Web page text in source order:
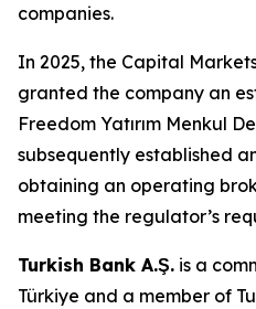
companies.
In 2025, the Capital
granted the company an
Freedom Yatırım Menkul
subsequently established
obtaining an operating
meeting the regulator’s
Turkish Bank A.Ş. is a
Türkiye and a member of